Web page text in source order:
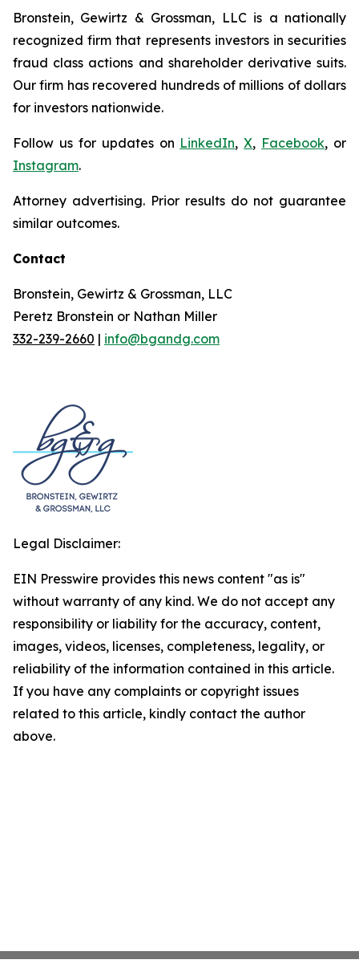
Bronstein, Gewirtz & Grossman, LLC is a nationally
recognized firm that represents investors in securities
fraud class actions and shareholder derivative suits.
Our firm has recovered hundreds of millions of dollars
for investors nationwide.
Follow us for updates on LinkedIn,X, Facebook, or
Instagram.
Attorney advertising. Prior results do not guarantee
similar outcomes.
Contact
Bronstein, Gewirtz & Grossman, LLC
Peretz Bronstein or Nathan Miller
332-239-2660 | info@bgandg.com
Legal Disclaimer:
EIN Presswire provides this news content "as is"
without warranty of any kind. We do not accept any
responsibility or liability for the accuracy, content,
images, videos, licenses, completeness, legality, or
reliability of the information contained in this article.
If you have any complaints or copyright issues
related to this article, kindly contact the author
above.